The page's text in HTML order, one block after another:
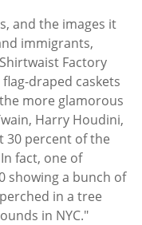
and the images it
immigrants,
Factory
draped caskets
more glamorous
Harry Houdini,
30 percent of the
fact, one of
showing a bunch of
in a tree
in NYC."